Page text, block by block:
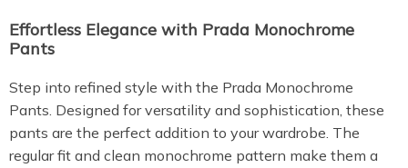
Effortless Elegance with Prada Monochrome
Pants
Step into refined style with the Prada Monochrome
Pants. Designed for versatility and sophistication, these
pants are the perfect addition to your wardrobe. The
regular fit and clean monochrome pattern make them a